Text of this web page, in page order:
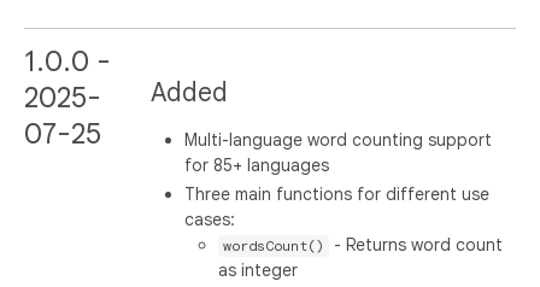
1.0.0 -
2025-
07-25
Added
Multi-language word counting support
for 85+ languages
Three main functions for different use
cases:
wordsCount()
- Returns word count
as integer